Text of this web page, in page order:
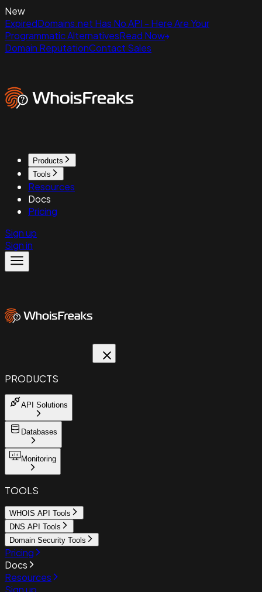
New
ExpiredDomains.net Has No API - Here Are Your
Programmatic AlternativesRead Now
Domain ReputationContact Sales
Products
Tools
Resources
Docs
Pricing
Sign up
Sign in
PRODUCTS
API Solutions
Databases
Monitoring
TOOLS
WHOIS API Tools
DNS API Tools
Domain Security Tools
Pricing
Docs
Resources
Sign up